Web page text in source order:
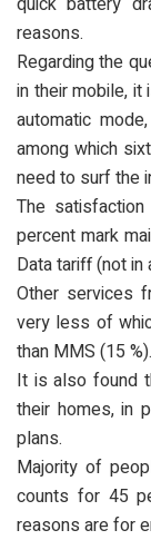
reasons.
Regarding the
in their mobile,
automatic
among which
need to surf the
The
percent mark
Data tariff (not
Other services
very less of
than MMS (15 %).
It is also found
their homes, in
plans.
Majority of
counts for 45
reasons are for